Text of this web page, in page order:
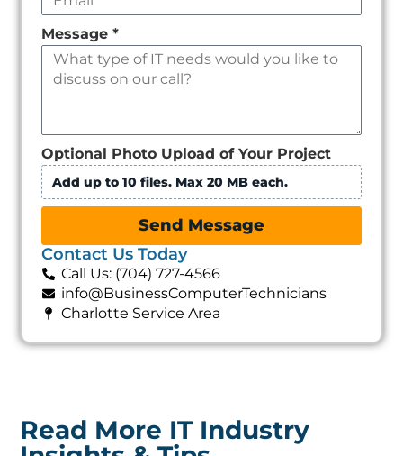
Message *
Optional Photo Upload of Your Project
Add up to 10 files. Max 20 MB each.
Send Message
Contact Us Today
Call Us: (704) 727-4566
info@BusinessComputerTechnicians
Charlotte Service Area
Read More IT Industry